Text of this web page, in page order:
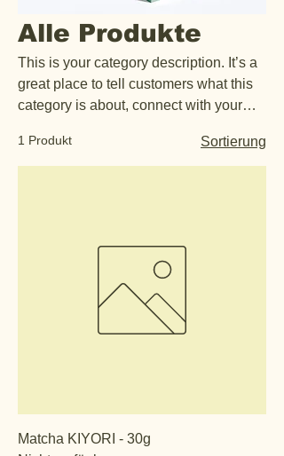
Alle Produkte
This is your category description. It’s a
great place to tell customers what this
category is about, connect with your
products.
1 Produkt Sortierung
Matcha KIYORI - 30g